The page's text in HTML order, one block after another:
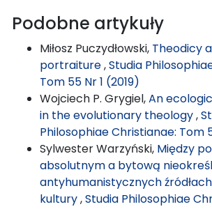
Podobne artykuły
Miłosz Puczydłowski, Theodicy
portraiture,Studia
Tom 55 Nr 1 (2019)
Wojciech P. Grygiel,An
in the evolutionary theology,
Philosophiae Christianae: Tom
Sylwester Warzyński, Między
absolutnym a bytową
antyhumanistycznych
kultury,Studia Philosophiae